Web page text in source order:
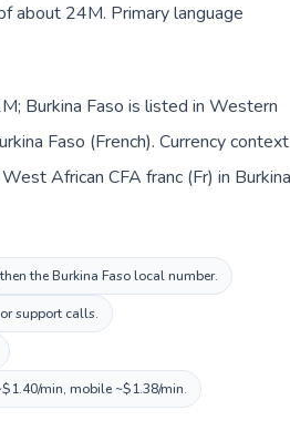
about 24M. Primary language
Burkina Faso is listed in Western
Faso (French). Currency context
the Burkina Faso local number.
support calls.
min, mobile ~$1.38/min.